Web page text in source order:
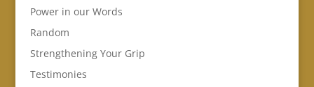
Power in our Words
Random
Strengthening Your Grip
Testimonies